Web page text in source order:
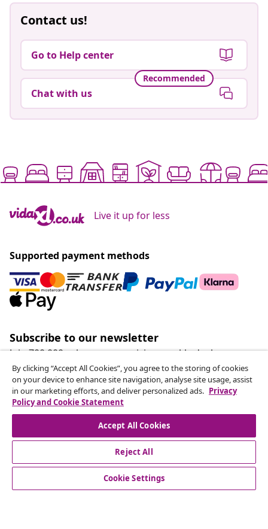
Contact us!
Go to Help center
Recommended
Chat with us
Live it up for less
Supported payment methods
Subscribe to our newsletter
Join 700,000+ shoppers receiving weekly deals,
seasonal offers, and new arrivals from vidaXL.
Our social media accounts
customer Service
By clicking “Accept All Cookies”, you agree to the storing of cookies
on your device to enhance site navigation, analyse site usage, assist
in our marketing efforts, and deliver personalized ads. Privacy
Policy and Cookie Statement
Accept All Cookies
Reject All
Cookie Settings